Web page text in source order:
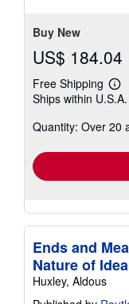
Buy New
US$ 184.04
Free Shipping
Ships within U.S.A.
Quantity: Over 20
Ends and
Nature of
Huxley, Aldous